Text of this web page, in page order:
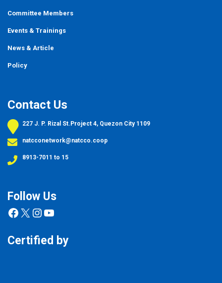
Committee Members
Events & Trainings
News & Article
Policy
Contact Us
227 J. P. Rizal St.Project 4, Quezon City 1109
natcconetwork@natcco.coop
8913-7011 to 15
Follow Us
Facebook
X Instagram
YouTube
Certified by